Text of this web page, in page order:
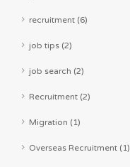
recruitment (6)
job tips (2)
job search (2)
Recruitment (2)
Migration (1)
Overseas Recruitment (1)